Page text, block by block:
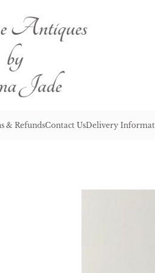
& RefundsContact UsDelivery